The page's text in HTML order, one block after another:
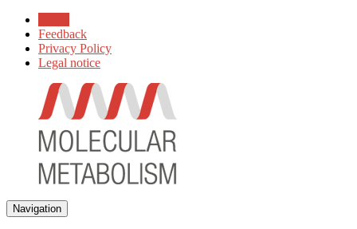
Feedback
Privacy Policy
Legal notice
Navigation